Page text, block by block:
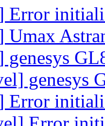
Error
Umax
genesys
genesys
Error